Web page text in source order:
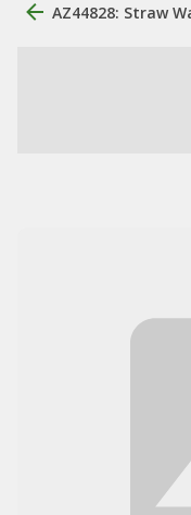
AZ44828: Straw